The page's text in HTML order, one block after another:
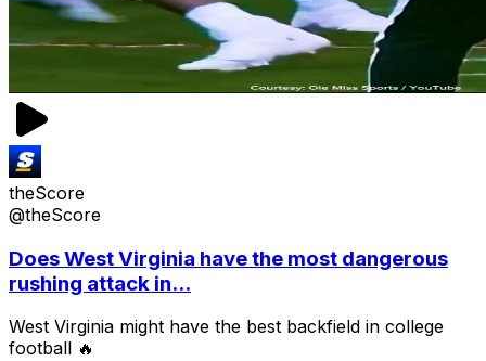
theScore
@theScore
Does West Virginia have the most dangerous
rushing attack in...
West Virginia might have the best backfield in college
football 🔥